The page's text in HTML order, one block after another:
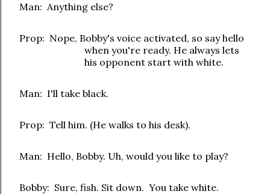
Man: Anything else?
Prop: Nope, Bobby's voice activated, so say hello
when you're ready. He always lets
his opponent start with white.
Man: I'll take black.
Prop: Tell him. (He walks to his desk).
Man: Hello, Bobby. Uh, would you like to play?
Bobby: Sure, fish. Sit down. You take white.